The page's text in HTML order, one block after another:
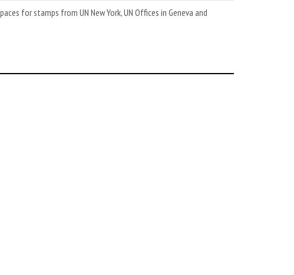
for stamps from UN New York, UN Offices in Geneva and